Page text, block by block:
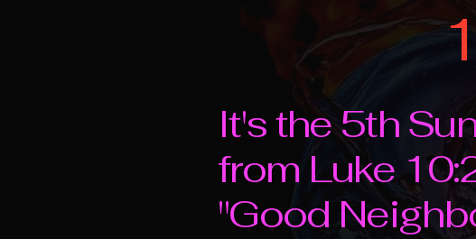
It's the 5th
from Luke
"Good